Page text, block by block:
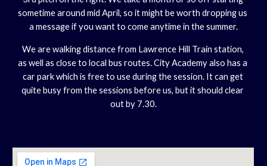
sometime around mid April, so it might be worth dropping us
a message if you want to come anytime in the summer.
We are walking distance from Lawrence Hill Train station,
as well as close to local bus routes. City Academy also has a
car park which is free to use during the session. It can get
quite busy from the sessions before us, but it should clear
out by 7.30.